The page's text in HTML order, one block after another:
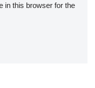
in this browser for the